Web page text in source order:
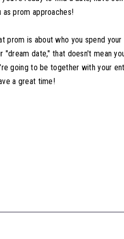
as prom approaches!
prom is about who you spend
"dream date," that doesn't mean
going to be together with your
a great time!